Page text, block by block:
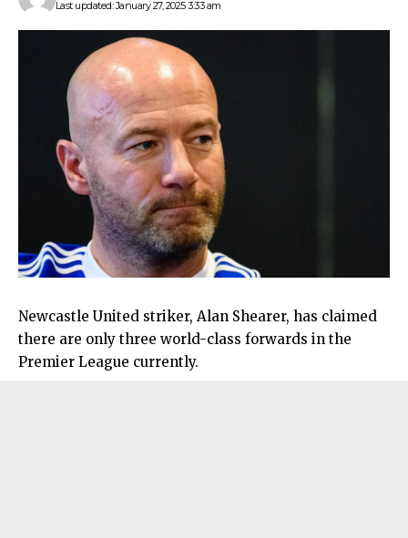
Last updated: January 27, 2025 3:33 am
Newcastle United striker, Alan Shearer, has claimed
there are only three world-class forwards in the
Premier League currently.